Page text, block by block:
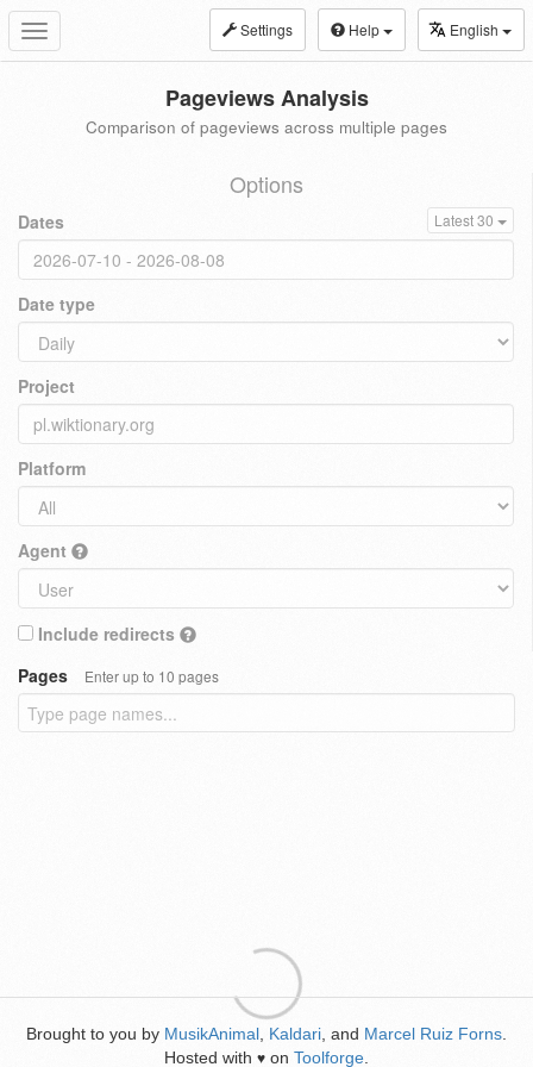
Toggle
navigation
Settings Help English
Pageviews Analysis
Comparison of pageviews across multiple pages
Options
Dates Latest 30
Date type
Project
Platform
Agent
Include redirects
Pages
Enter up to 10 pages
Brought to you by MusikAnimal Kaldari , and Marcel Ruiz Forns
Hosted with ♥ on Toolforge